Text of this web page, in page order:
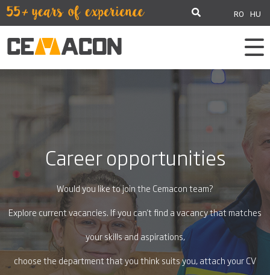
RO HU
Career opportunities
Would you like to join the Cemacon team?
Explore current vacancies. If you can't find a vacancy that matches
your skills and aspirations,
choose the department that you think suits you, attach your CV